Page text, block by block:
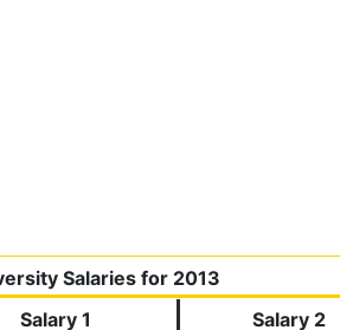
Salaries for 2013
Salary 1 Salary 2